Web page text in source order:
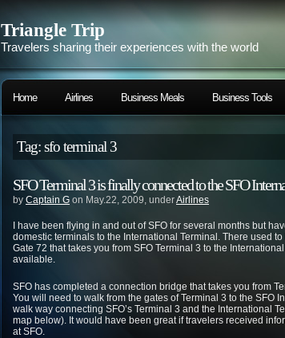
Triangle Trip
Travelers sharing their experiences with the world
Home Airlines Business Meals Business Tools
Tag: sfo terminal 3
SFO Terminal 3 is finally connected to the SFO
by Captain G on May.22, 2009, underAirlines
I have been flying in and out of SFO for several months but
domestic terminals to the International Terminal. There used
Gate 72 that takes you from SFO Terminal 3 to the
available.
SFO has completed a connection bridge that takes you from
You will need to walk from the gates of Terminal 3 to the SFO
walk way connecting SFO’s Terminal 3 and the International
map below). It would have been great if travelers received
at SFO.